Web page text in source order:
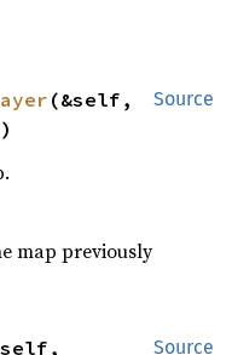
Source
(&self,
map previously
Source